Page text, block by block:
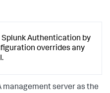
Splunk Authentication by
overrides any
management server as the